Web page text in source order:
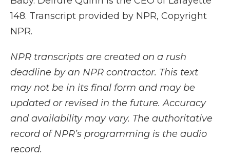
148. Transcript provided by NPR, Copyright
NPR.
NPR transcripts are created on a rush
deadline by an NPR contractor. This text
may not be in its final form and may be
updated or revised in the future. Accuracy
and availability may vary. The authoritative
record of NPR’s programming is the audio
record.